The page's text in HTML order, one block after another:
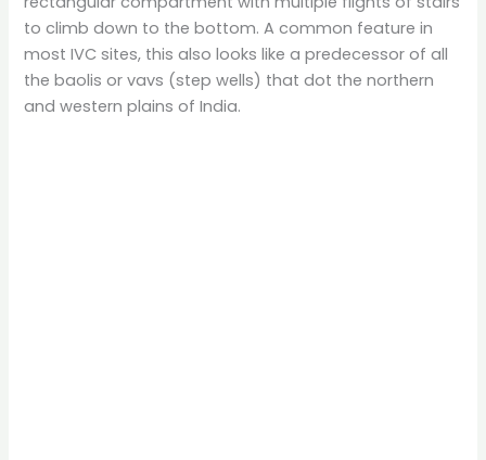
to climb down to the bottom. A common feature in
most IVC sites, this also looks like a predecessor of all
the baolis or vavs (step wells) that dot the northern
and western plains of India.